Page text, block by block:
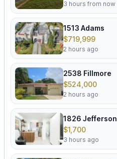
3 hours from now
1513 Adams
$719,999
2 hours ago
2538 Fillmore
$524,000
2 hours ago
1826 Jefferson
$1,700
3 hours ago